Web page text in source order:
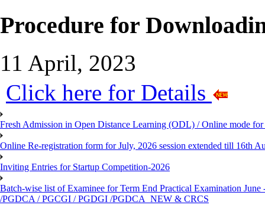
Procedure for
11 April, 2023
Click here for Details
Fresh Admission in Open Distance Learning (ODL) / Online mode
Online Re-registration form for July, 2026 session extended till 16th
Inviting Entries for Startup Competition-2026
Batch-wise list of Examinee for Term End Practical Examination
/PGDCA / PGCGI / PGDGI /PGDCA_NEW & CRCS